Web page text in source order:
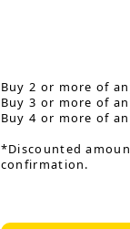
Buy 2 or more of
Buy 3 or more of
Buy 4 or more of
*Discounted
confirmation.